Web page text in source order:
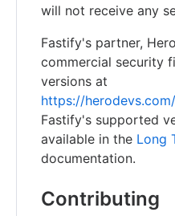
will not receive any
Fastify's partner,
commercial security
versions at
https://
Fastify's supported
available in the Long
documentation.
Contributing